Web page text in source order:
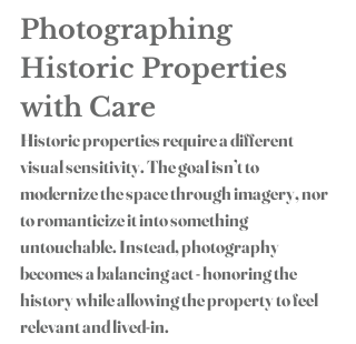
Photographing
Historic Properties
with Care
Historic properties require a different
visual sensitivity. The goal isn’t to
modernize the space through imagery, nor
to romanticize it into something
untouchable. Instead, photography
becomes a balancing act - honoring the
history while allowing the property to feel
relevant and lived-in.